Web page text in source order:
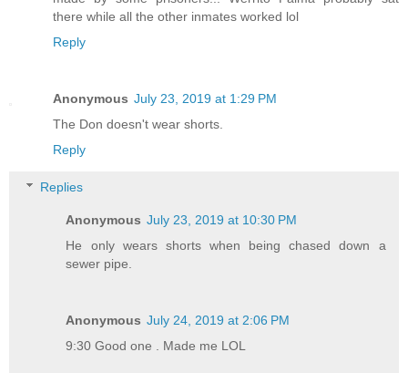
there while all the other inmates worked lol
Reply
Anonymous July 23, 2019 at 1:29 PM
The Don doesn't wear shorts.
Reply
Replies
Anonymous July 23, 2019 at 10:30 PM
He only wears shorts when being chased down a
sewer pipe.
Anonymous July 24, 2019 at 2:06 PM
9:30 Good one . Made me LOL